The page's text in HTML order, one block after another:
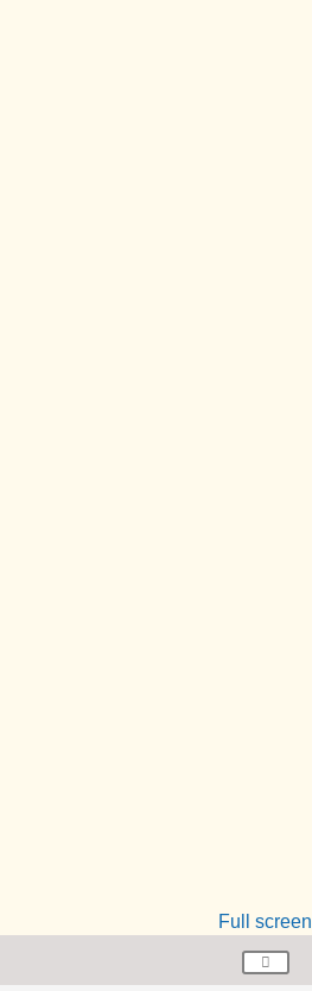
Full screen